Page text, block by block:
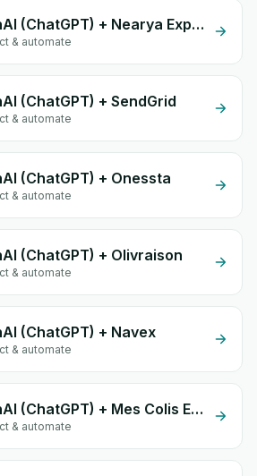
OpenAI (ChatGPT) + Nearya Express
& automate
(ChatGPT) + SendGrid
& automate
(ChatGPT) + Onessta
& automate
(ChatGPT) + Olivraison
& automate
(ChatGPT) + Navex
& automate
OpenAI (ChatGPT) + Mes Colis Express
& automate